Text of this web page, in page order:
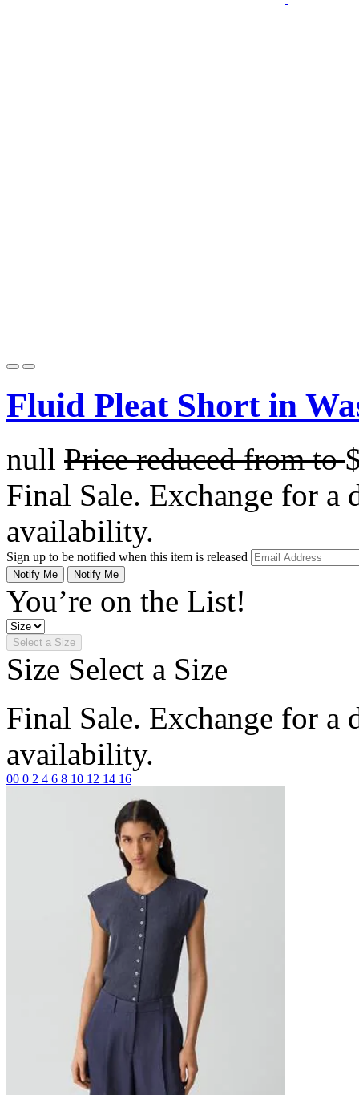
Fluid Pleat Short in
null Price reduced fromto
Final Sale. Exchange for a
availability.
Sign up to be notified when this item is released
Notify Me Notify Me
You’re on the List!
Select a Size
Size Select a Size
Final Sale. Exchange for a
availability.
00 0 2 4 6 8 10 12 14 16